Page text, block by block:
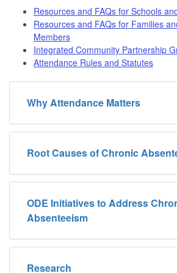
Resources and FAQs for Schools
Resources and FAQs for Families
Members
Integrated Community Partnership
Attendance Rules and Statutes
Why Attendance Matters
Root Causes of Chronic
ODE Initiatives to Address
Absenteeism
Research